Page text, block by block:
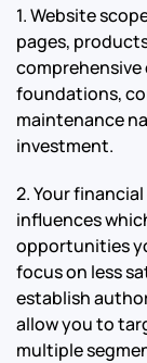
1. Website
pages,
foundations,
maintenance
investment.
2. Your
influences
opportunities
focus on less
establish
allow you to
multiple